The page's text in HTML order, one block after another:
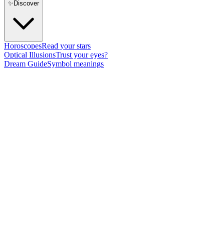
✨ Discover
HoroscopesRead your stars
Optical IllusionsTrust your eyes?
Dream GuideSymbol meanings